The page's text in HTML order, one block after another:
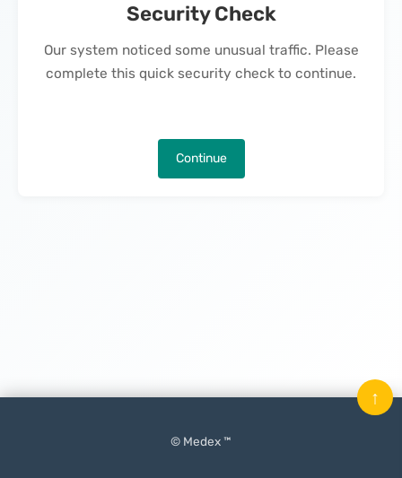
Security Check
Our system noticed some unusual traffic. Please
complete this quick security check to continue.
Continue
© Medex ™
↑